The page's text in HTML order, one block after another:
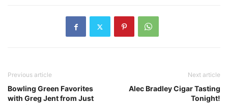
Previous article
Bowling Green Favorites
with Greg Jent from Just
Next article
Alec Bradley Cigar Tasting
Tonight!